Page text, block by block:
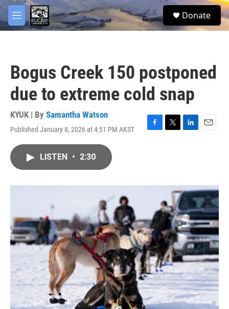
Skip to main content
M
e
S
e
Donate
Bogus Creek 150 postponed
due to extreme cold snap
KYUK | By Samantha Watson
Published January 8, 2026 at 4:51 PM AKST
F
o
T
r
L
I
n
E
LISTEN • 2:30
facebook
twitter
youtube
instagram